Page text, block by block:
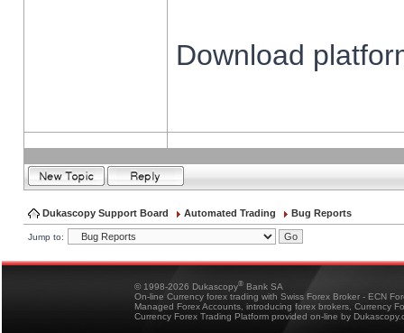
Download
Dukascopy Support Board Automated Trading Bug Reports
Jump to:
© 1998-2026 Dukascopy® Bank SA
On-line Currency forex trading with Swiss Forex Broker - ECN
Managed Forex Accounts, introducing forex brokers, Currency
Currency Forex Trading Platform provided on-line by